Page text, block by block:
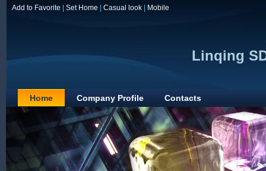
Add to Favorite Set Home Casual look Mobile
Linqing
Home Company Profile Contacts